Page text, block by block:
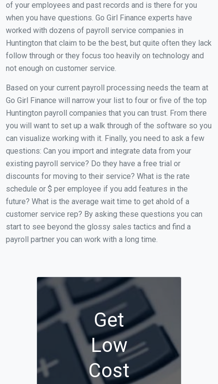
of your employees and past records and is there for you
when you have questions. Go Girl Finance experts have
worked with dozens of payroll service companies in
Huntington that claim to be the best, but quite often they lack
follow through or they focus too heavily on technology and
not enough on customer service.
Based on your current payroll processing needs the team at
Go Girl Finance will narrow your list to four or five of the top
Huntington payroll companies that you can trust. From there
you will want to set up a walk through of the software so you
can visualize working with it. Finally, you need to ask a few
questions: Can you import and integrate data from your
existing payroll service? Do they have a free trial or
discounts for moving to their service? What is the rate
schedule or $ per employee if you add features in the
future? What is the average wait time to get ahold of a
customer service rep? By asking these questions you can
start to see beyond the glossy sales tactics and find a
payroll partner you can work with a long time.
Get
Low
Cost